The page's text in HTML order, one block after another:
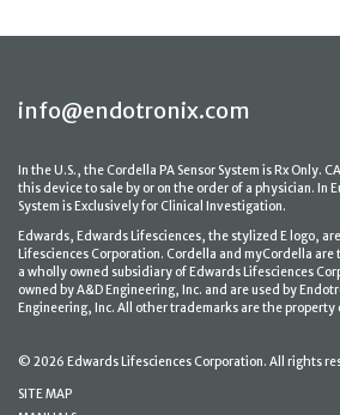
info@endotronix.com
In the U.S., the Cordella PA Sensor System is Rx Only.
this device to sale by or on the order of a physician. In
System is Exclusively for Clinical Investigation.
Edwards, Edwards Lifesciences, the stylized E logo,
Lifesciences Corporation. Cordella and myCordella
a wholly owned subsidiary of Edwards Lifesciences
owned by A&D Engineering, Inc. and are used by
Engineering, Inc. All other trademarks are the property
© 2026 Edwards Lifesciences Corporation. All rights
SITE MAP